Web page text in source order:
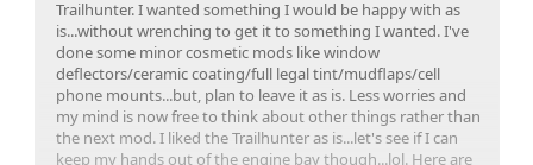
Trailhunter. I wanted something I would be happy with as
is...without wrenching to get it to something I wanted. I've
done some minor cosmetic mods like window
deflectors/ceramic coating/full legal tint/mudflaps/cell
phone mounts...but, plan to leave it as is. Less worries and
my mind is now free to think about other things rather than
the next mod. I liked the Trailhunter as is...let's see if I can
keep my hands out of the engine bay though...lol. Here are